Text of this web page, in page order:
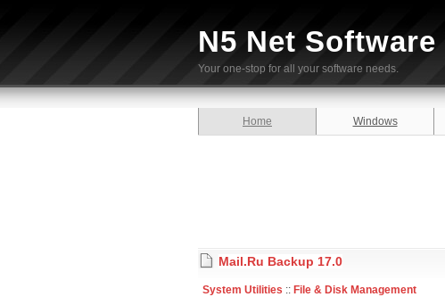
N5 Net
Your one-stop for all your software needs.
Home Windows
Mail.Ru Backup 17.0
System Utilities :: File & Disk Management